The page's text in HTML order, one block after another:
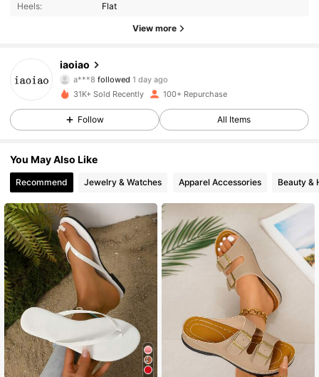
Heels: Flat
View more
iaoiao
32 Followers
a***8followed
4.59
32 Followers
4.59 32 Followers
4.59 32 Followers
4.59 32 Followers
4.59 32 Followers
4.59 32 Followers
32 Followers
31K+ Sold Recently 100+ Repurchase
Follow All Items
You May Also Like
Recommend Jewelry & Watches Apparel Accessories Beauty &